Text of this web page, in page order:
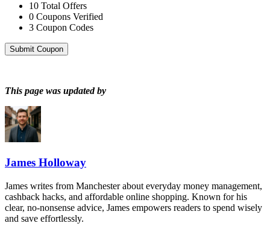
10 Total Offers
0 Coupons Verified
3 Coupon Codes
Submit Coupon
This page was updated by
James Holloway
James writes from Manchester about everyday money management,
cashback hacks, and affordable online shopping. Known for his
clear, no-nonsense advice, James empowers readers to spend wisely
and save effortlessly.